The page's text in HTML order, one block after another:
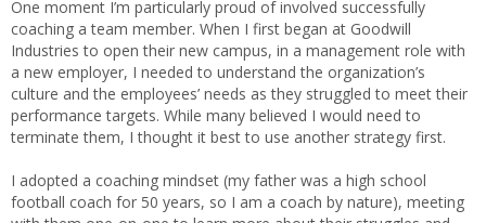
One moment I’m particularly proud of involved successfully
coaching a team member. When I first began at Goodwill
Industries to open their new campus, in a management role with
a new employer, I needed to understand the organization’s
culture and the employees’ needs as they struggled to meet their
performance targets. While many believed I would need to
terminate them, I thought it best to use another strategy first.
I adopted a coaching mindset (my father was a high school
football coach for 50 years, so I am a coach by nature), meeting